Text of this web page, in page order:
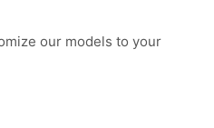
our models to your